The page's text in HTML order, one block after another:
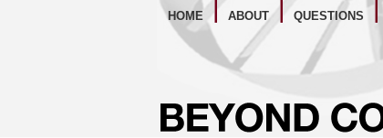
HOME ABOUT QUESTIONS